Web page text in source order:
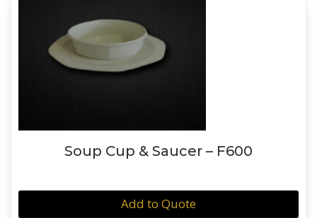
Soup Cup & Saucer – F600
Add to Quote